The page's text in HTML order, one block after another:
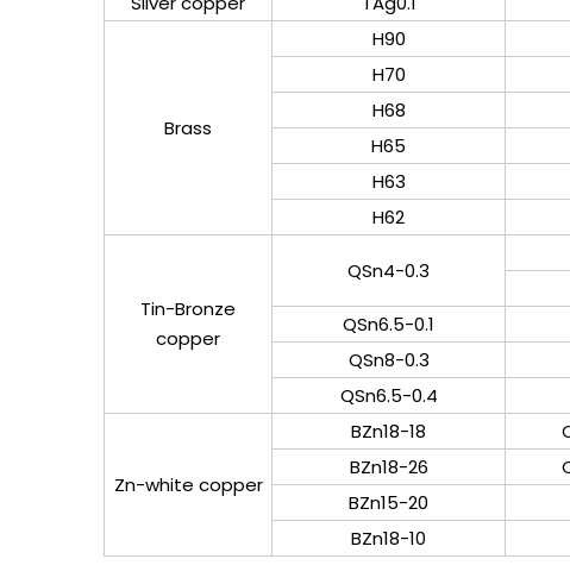
Brass
H90
H70
H68
H65
H63
H62
Tin-Bronze
copper
QSn4-0.3
QSn6.5-0.1
QSn8-0.3
QSn6.5-0.4
Zn-white copper
BZn18-18
BZn18-26
BZn15-20
BZn18-10